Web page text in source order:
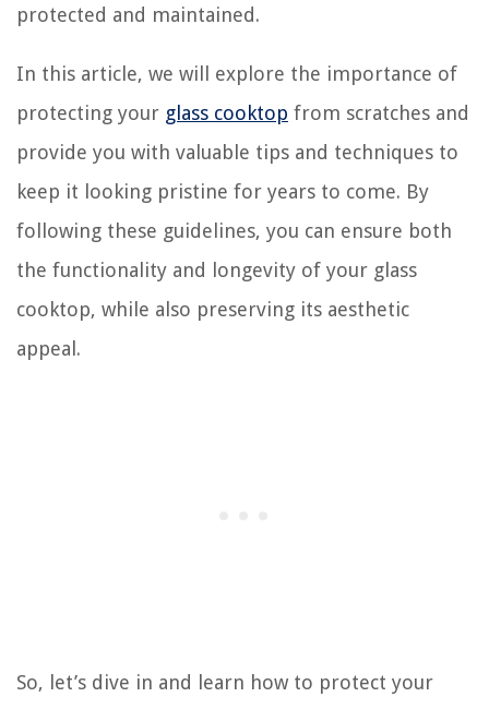
protected and maintained.
In this article, we will explore the importance of
protecting your glass cooktop from scratches and
provide you with valuable tips and techniques to
keep it looking pristine for years to come. By
following these guidelines, you can ensure both
the functionality and longevity of your glass
cooktop, while also preserving its aesthetic
appeal.
So, let’s dive in and learn how to protect your